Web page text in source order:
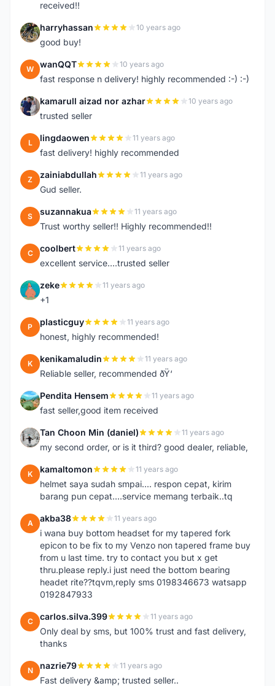
received!!
H harryhassan 10 years ago
good buy!
W wanQQT 10 years ago
fast response n delivery! highly recommended :-) :-)
K kamarull aizad nor azhar 10 years ago
trusted seller
L lingdaowen 11 years ago
fast delivery! highly recommended
Z zainiabdullah 11 years ago
Gud seller.
S suzannakua 11 years ago
Trust worthy seller!! Highly recommended!!
C coolbert 11 years ago
excellent service....trusted seller
Z zeke 11 years ago
+1
P plasticguy 11 years ago
honest, highly recommended!
K kenikamaludin 11 years ago
Reliable seller, recommended ðŸ‘
P Pendita Hensem 11 years ago
fast seller,good item received
T Tan Choon Min (daniel) 11 years ago
my second order, or is it third? good dealer, reliable,
K kamaltomon 11 years ago
helmet saya sudah smpai.... respon cepat, kirim
barang pun cepat....service memang terbaik..tq
A akba38 11 years ago
i wana buy bottom headset for my tapered fork
epicon to be fix to my Venzo non tapered frame buy
from u last time. try to contact you but x get
thru.please reply.i just need the bottom bearing
headet rite??tqvm,reply sms 0198346673 watsapp
0192847933
C carlos.silva.399 11 years ago
Only deal by sms, but 100% trust and fast delivery,
thanks
N nazrie79 11 years ago
Fast delivery &amp; trusted seller..